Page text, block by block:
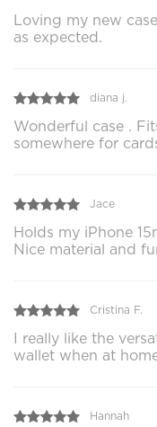
Loving my new
as expected.
diana j.
Wonderful case .
somewhere for
Jace
Holds my iPhone
Nice material and
Cristina F.
I really like the
wallet when at
Hannah